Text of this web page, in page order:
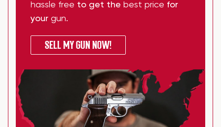
hassle free to get the best price for
your gun.
SELL MY GUN NOW!